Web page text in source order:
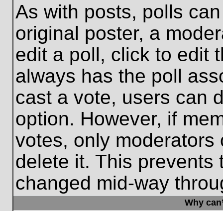
As with posts, polls
original poster, a
edit a poll, click to edit
always has the poll
cast a vote, users can
option. However, if
votes, only
delete it. This prevents
changed mid-way
Why